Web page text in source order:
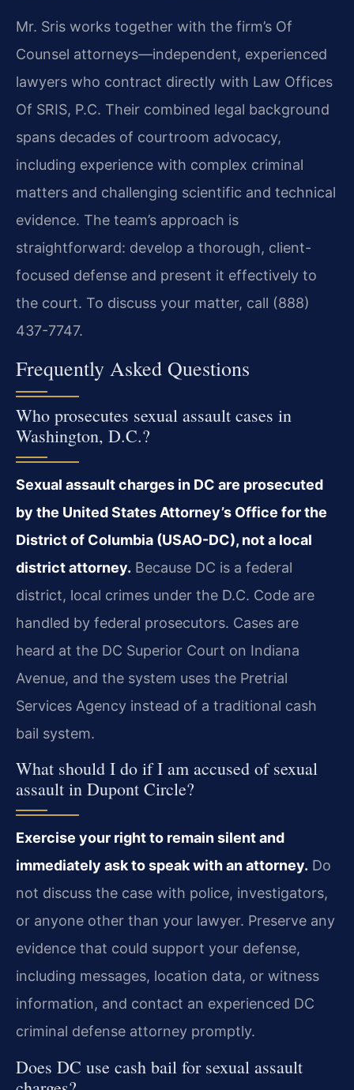
Mr. Sris works together with the firm’s Of
Counsel attorneys—independent, experienced
lawyers who contract directly with Law Offices
Of SRIS, P.C. Their combined legal background
spans decades of courtroom advocacy,
including experience with complex criminal
matters and challenging scientific and technical
evidence. The team’s approach is
straightforward: develop a thorough, client-
focused defense and present it effectively to
the court. To discuss your matter, call (888)
437-7747.
Frequently Asked Questions
Who prosecutes sexual assault cases in
Washington, D.C.?
Sexual assault charges in DC are prosecuted
by the United States Attorney’s Office for the
District of Columbia (USAO-DC), not a local
district attorney. Because DC is a federal
district, local crimes under the D.C. Code are
handled by federal prosecutors. Cases are
heard at the DC Superior Court on Indiana
Avenue, and the system uses the Pretrial
Services Agency instead of a traditional cash
bail system.
What should I do if I am accused of sexual
assault in Dupont Circle?
Exercise your right to remain silent and
immediately ask to speak with an attorney. Do
not discuss the case with police, investigators,
or anyone other than your lawyer. Preserve any
evidence that could support your defense,
including messages, location data, or witness
information, and contact an experienced DC
criminal defense attorney promptly.
Does DC use cash bail for sexual assault